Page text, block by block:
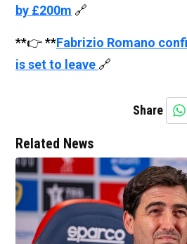
by £200m 🔗
**👉 **Fabrizio Romano
is set to leave 🔗
Share
Related News